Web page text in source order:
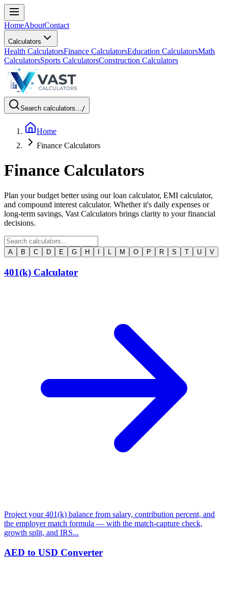
HomeAboutContact
Calculators
Health CalculatorsFinance CalculatorsEducation CalculatorsMath
CalculatorsSports CalculatorsConstruction Calculators
Search calculators.../
Home
Finance Calculators
Finance Calculators
Plan your budget better using our loan calculator, EMI calculator,
and compound interest calculator. Whether it's daily expenses or
long-term savings, Vast Calculators brings clarity to your financial
decisions.
A B C D E G H M O P R S T U V
401(k) Calculator
Project your 401(k) balance from salary, contribution percent, and
the employer match formula — with the match-capture check,
growth split, and IRS...
AED to USD Converter